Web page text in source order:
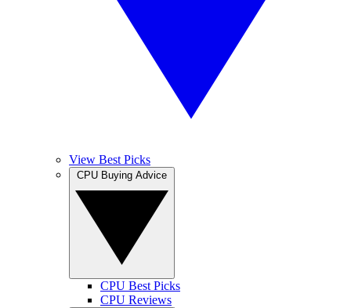
View Best Picks
CPU Best Picks
CPU Reviews